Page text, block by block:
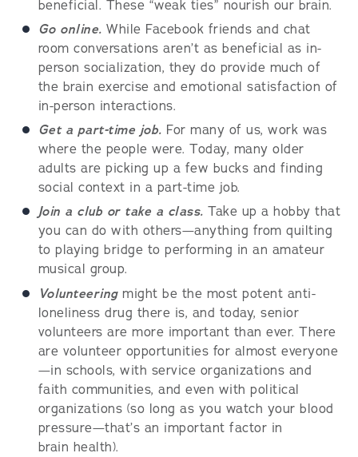
beneficial. These “weak ties” nourish our brain.
Go online. While Facebook friends and chat
room conversations aren’t as beneficial as in-
person socialization, they do provide much of
the brain exercise and emotional satisfaction of
in-person interactions.
Get a part-time job. For many of us, work was
where the people were. Today, many older
adults are picking up a few bucks and finding
social context in a part-time job.
Join a club or take a class. Take up a hobby that
you can do with others—anything from quilting
to playing bridge to performing in an amateur
musical group.
Volunteeringmight be the most potent anti-
loneliness drug there is, and today, senior
volunteers are more important than ever. There
are volunteer opportunities for almost everyone
—in schools, with service organizations and
faith communities, and even with political
organizations (so long as you watch your blood
pressure—that’s an important factor in
brain health).